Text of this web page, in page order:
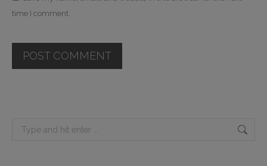
time I comment.
POST COMMENT
Search: